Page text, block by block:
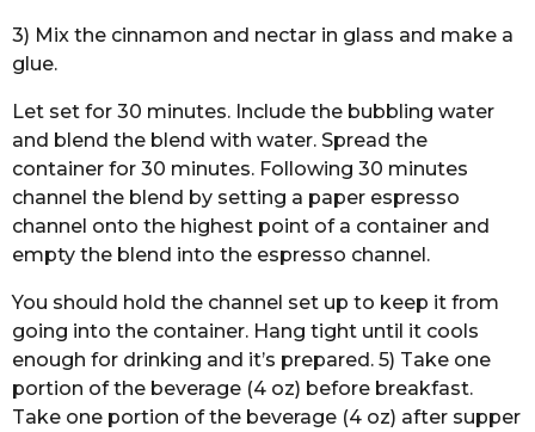
3) Mix the cinnamon and nectar in glass and make a
glue.
Let set for 30 minutes. Include the bubbling water
and blend the blend with water. Spread the
container for 30 minutes. Following 30 minutes
channel the blend by setting a paper espresso
channel onto the highest point of a container and
empty the blend into the espresso channel.
You should hold the channel set up to keep it from
going into the container. Hang tight until it cools
enough for drinking and it’s prepared. 5) Take one
portion of the beverage (4 oz) before breakfast.
Take one portion of the beverage (4 oz) after supper